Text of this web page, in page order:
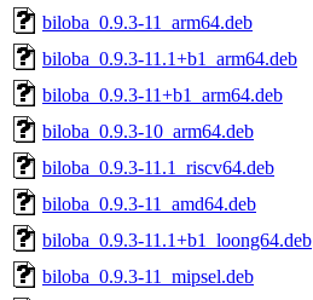
biloba_0.9.3-11_arm64.deb
biloba_0.9.3-11.1+b1_arm64.deb
biloba_0.9.3-11+b1_arm64.deb
biloba_0.9.3-10_arm64.deb
biloba_0.9.3-11.1_riscv64.deb
biloba_0.9.3-11_amd64.deb
biloba_0.9.3-11.1+b1_loong64.deb
biloba_0.9.3-11_mipsel.deb